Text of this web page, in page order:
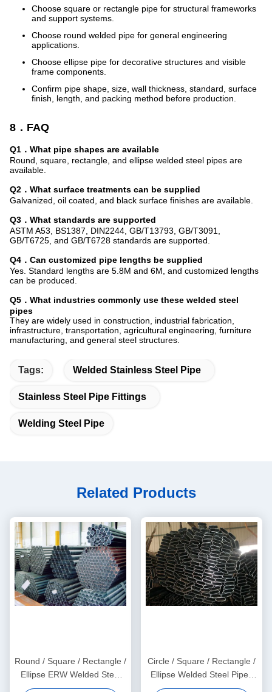
Choose square or rectangle pipe for structural frameworks
and support systems.
Choose round welded pipe for general engineering
applications.
Choose ellipse pipe for decorative structures and visible
frame components.
Confirm pipe shape, size, wall thickness, standard, surface
finish, length, and packing method before production.
8．FAQ
Q1．What pipe shapes are available
Round, square, rectangle, and ellipse welded steel pipes are
available.
Q2．What surface treatments can be supplied
Galvanized, oil coated, and black surface finishes are available.
Q3．What standards are supported
ASTM A53, BS1387, DIN2244, GB/T13793, GB/T3091,
GB/T6725, and GB/T6728 standards are supported.
Q4．Can customized pipe lengths be supplied
Yes. Standard lengths are 5.8M and 6M, and customized lengths
can be produced.
Q5．What industries commonly use these welded steel
pipes
They are widely used in construction, industrial fabrication,
infrastructure, transportation, agricultural engineering, furniture
manufacturing, and general steel structures.
Tags: Welded Stainless Steel Pipe
Stainless Steel Pipe Fittings
Welding Steel Pipe
Related Products
Round / Square / Rectangle /
Ellipse ERW Welded Steel
Pipes with Galvanized and
Circle / Square / Rectangle /
Ellipse Welded Steel Pipes
with Galvanized, Oiled, and